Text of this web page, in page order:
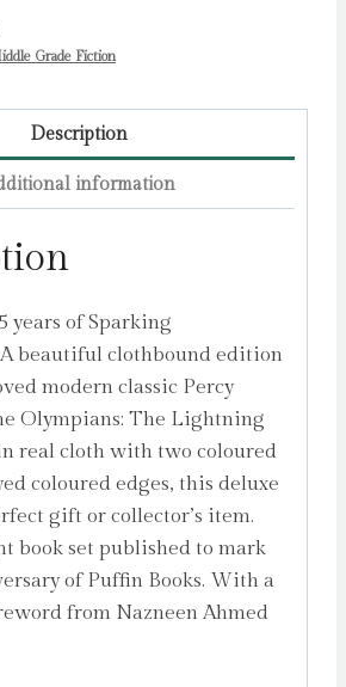
Grade Fiction
Description
information
years of Sparking
beautiful clothbound edition
modern classic Percy
Olympians: The Lightning
real cloth with two coloured
coloured edges, this deluxe
gift or collector’s item.
book set published to mark
of Puffin Books. With a
from Nazneen Ahmed